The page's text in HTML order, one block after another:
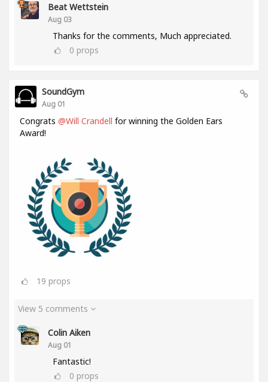
Beat Wettstein
Aug 03
Thanks for the comments, Much appreciated.
0 props
SoundGym
Aug 01
Congrats @Will Crandell for winning the Golden Ears
Award!
19 props
View 5 comments
Colin Aiken
Aug 01
Fantastic!
0 props